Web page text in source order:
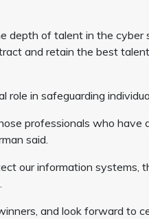
depth of talent in the cyber
and retain the best
role in safeguarding
professionals who have
said.
our information systems,
and look forward to